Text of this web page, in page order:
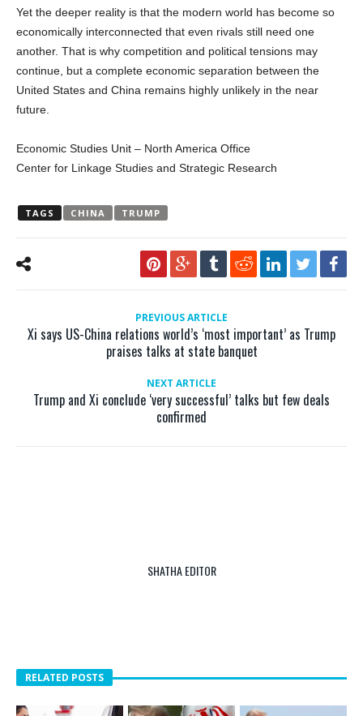
Yet the deeper reality is that the modern world has become so
economically interconnected that even rivals still need one
another. That is why competition and political tensions may
continue, but a complete economic separation between the
United States and China remains highly unlikely in the near
future.
Economic Studies Unit – North America Office
Center for Linkage Studies and Strategic Research
TAGS CHINA TRUMP
PREVIOUS ARTICLE
Xi says US-China relations world’s ‘most important’ as Trump
praises talks at state banquet
NEXT ARTICLE
Trump and Xi conclude ‘very successful’ talks but few deals
confirmed
SHATHA EDITOR
RELATED POSTS